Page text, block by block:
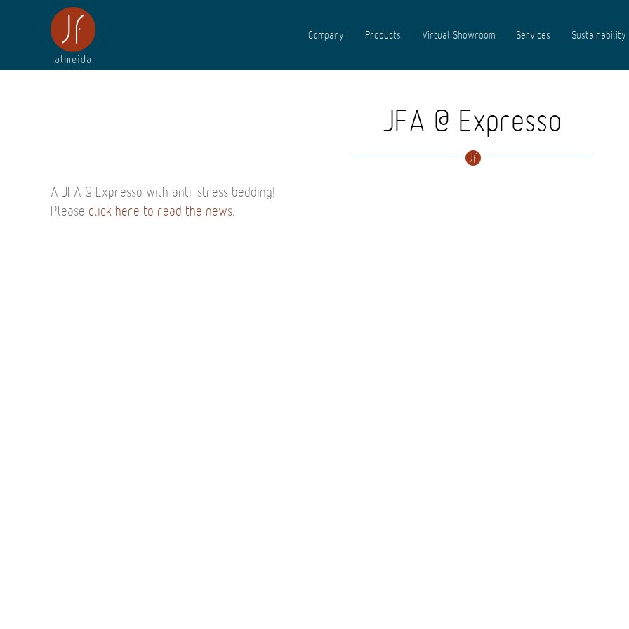
Company Products Virtual Showroom Services Sustainability
JFA @ Expresso
A JFA @ Expresso with anti-stress bedding!
Please click here to read the news.